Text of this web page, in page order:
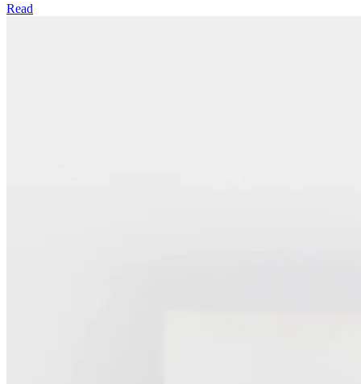
Read